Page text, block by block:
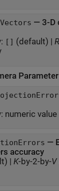
— 3-D
[] (default) | R
numeric value
—
accuracy
| K-by-2-by-V